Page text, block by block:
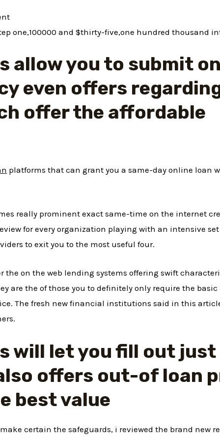
one,100000 and $thirty-five,one hundred thousand
allow you to submit
even offers
offer the affordable
platforms that can grant you a same-day online loan
really prominent exact same-time on the internet
for every organization playing with an intensive
to exit you to the most useful four.
the on the web lending systems offering swift
are the of those you to definitely only require the
The fresh new financial institutions said in this
will let you fill out just
offers out-of loan
best value
certain the safeguards, i reviewed the brand new